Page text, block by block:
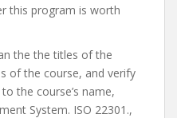
this program is worth
the the titles of the
of the course, and verify
the course’s name,
System. ISO 22301.,